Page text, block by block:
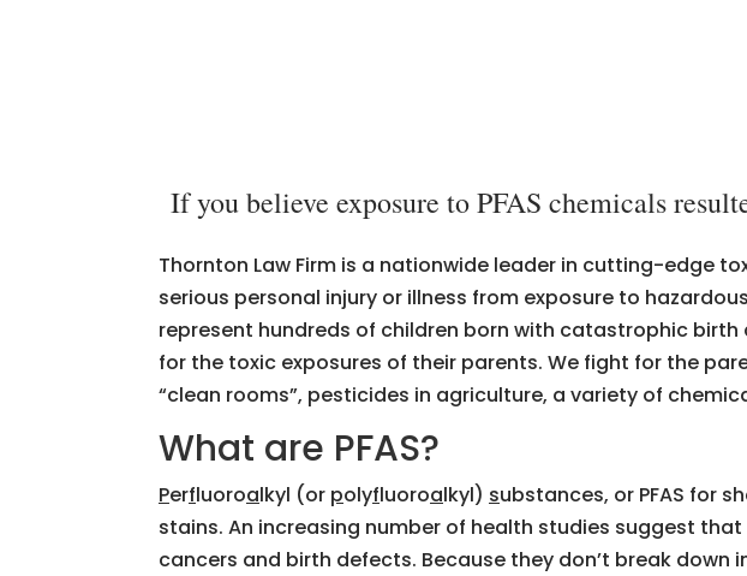
If you believe exposure to PFAS chemicals
Thornton Law Firm is a nationwide leader in cutting-edge
serious personal injury or illness from exposure to
represent hundreds of children born with catastrophic
for the toxic exposures of their parents. We fight for the
“clean rooms”, pesticides in agriculture, a variety of
What are PFAS?
Perfluoroalkyl (or polyfluoroalkyl) substances, or PFAS for
stains. An increasing number of health studies suggest
cancers and birth defects. Because they don’t break down